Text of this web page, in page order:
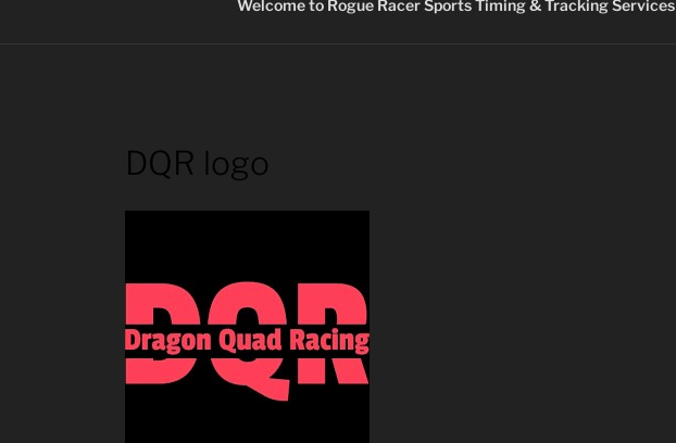
Welcome to Rogue Racer Sports Timing & Tracking Services
DQR logo